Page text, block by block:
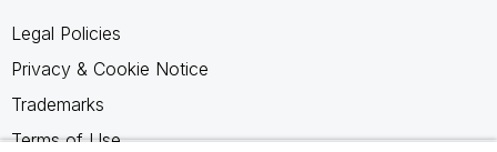
Legal Policies
Privacy & Cookie Notice
Trademarks
Terms of Use